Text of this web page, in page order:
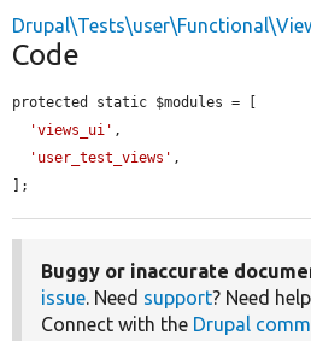
Code
protected static $modules = [
'views_ui' ,
'user_test_views' ,
];
Buggy or inaccurate
issue. Need support? Need
Connect with the Drupal